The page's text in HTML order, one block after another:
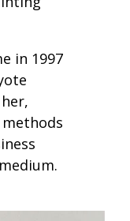
in 1997